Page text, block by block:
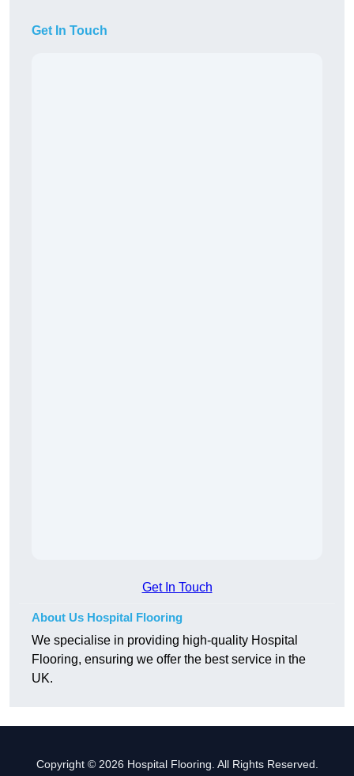
Get In Touch
Get In Touch
About Us Hospital Flooring
We specialise in providing high-quality Hospital
Flooring, ensuring we offer the best service in the
UK.
Copyright © 2026 Hospital Flooring. All Rights Reserved.